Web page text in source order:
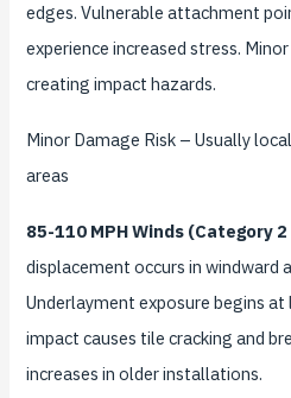
edges. Vulnerable attachment
experience increased stress.
creating impact hazards.
Minor Damage Risk– Usually
areas
85-110 MPH Winds (Category
displacement occurs in windward
Underlayment exposure begins
impact causes tile cracking and
increases in older installations.